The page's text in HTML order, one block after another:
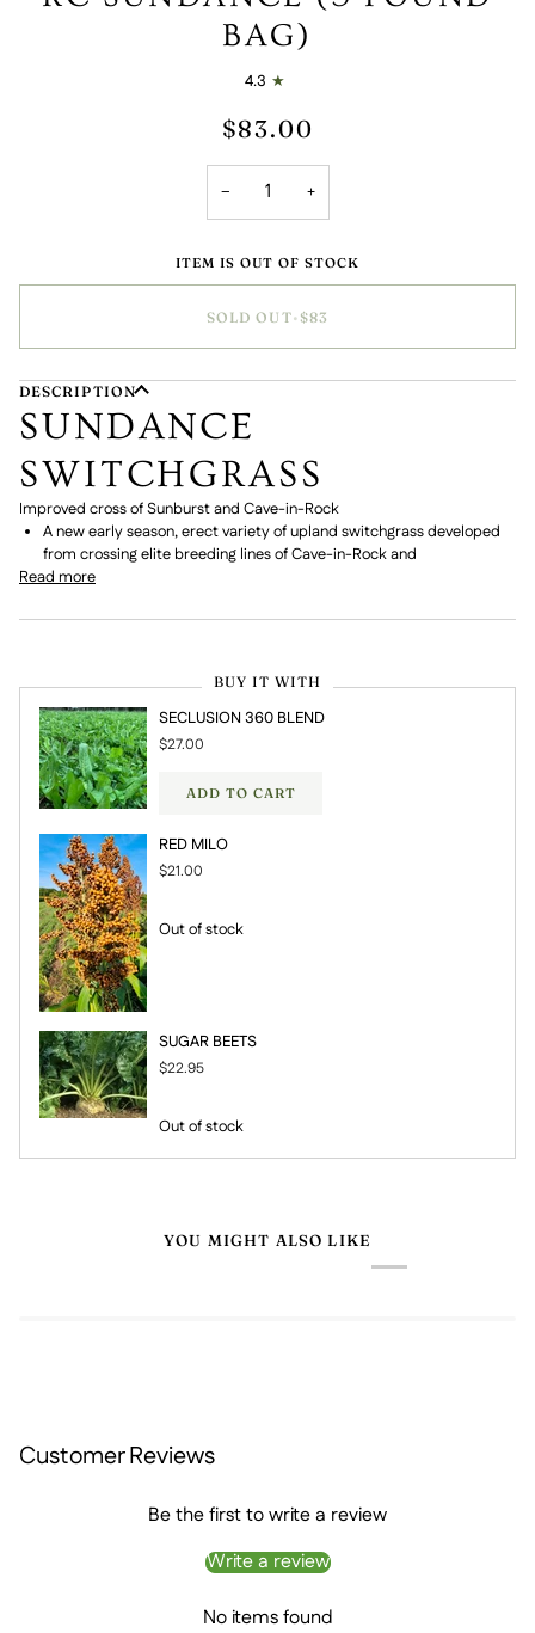
BAG)
4.3
$83.00
− +
ITEM IS OUT OF STOCK
SOLD OUT• $83
DESCRIPTION
SUNDANCE
SWITCHGRASS
Improved cross of Sunburst and Cave-in-Rock
A new early season, erect variety of upland switchgrass developed
from crossing elite breeding lines of Cave-in-Rock and
Read more
BUY IT WITH
SECLUSION 360 BLEND
$27.00
ADD TO CART
RED MILO
$21.00
Out of stock
SUGAR BEETS
$22.95
Out of stock
YOU MIGHT ALSO LIKE
Customer Reviews
Be the first to write a review
Write a review
No items found